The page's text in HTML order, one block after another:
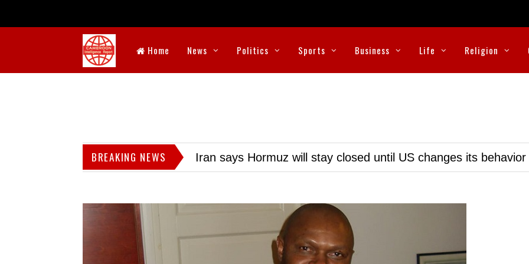
Home News Politics Sports Business Life Religion
BREAKING NEWS Iran says Hormuz will stay closed until US changes its behavior